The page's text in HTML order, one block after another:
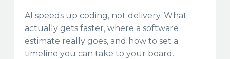
AI speeds up coding, not delivery. What
actually gets faster, where a software
estimate really goes, and how to set a
timeline you can take to your board.